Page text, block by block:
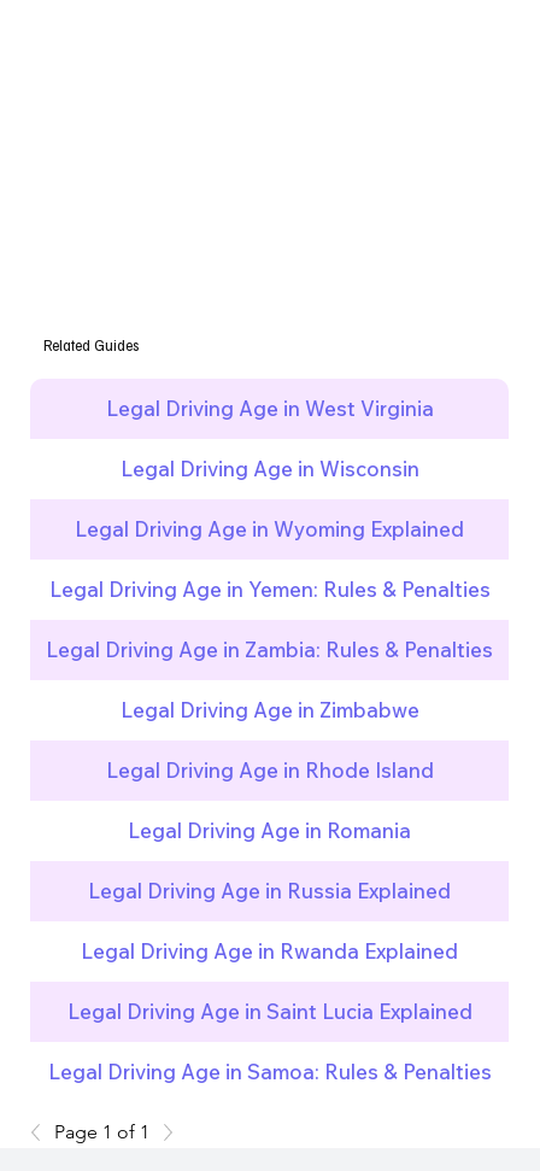
Legal Driving Age in West Virginia
Legal Driving Age in Wisconsin
Legal Driving Age in Wyoming Explained
Legal Driving Age in Yemen: Rules & Penalties
Legal Driving Age in Zambia: Rules & Penalties
Legal Driving Age in Zimbabwe
Legal Driving Age in Rhode Island
Legal Driving Age in Romania
Legal Driving Age in Russia Explained
Legal Driving Age in Rwanda Explained
Legal Driving Age in Saint Lucia Explained
Legal Driving Age in Samoa: Rules & Penalties
Page 1 of 1
Related Guides